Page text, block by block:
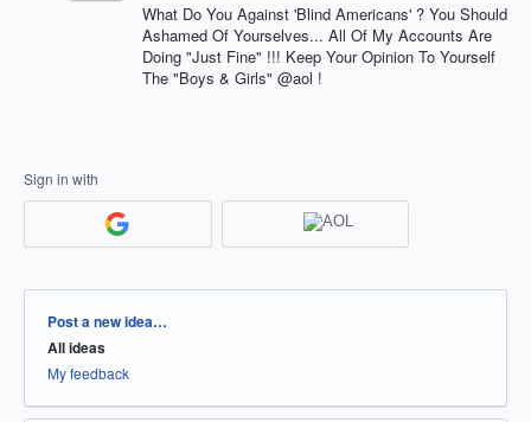
What Do You Against 'Blind Americans' ? You Should
Ashamed Of Yourselves... All Of My Accounts Are
Doing "Just Fine" !!! Keep Your Opinion To Yourself
The "Boys & Girls" @aol !
Sign in with
Categories
Post a new idea…
All ideas
My feedback